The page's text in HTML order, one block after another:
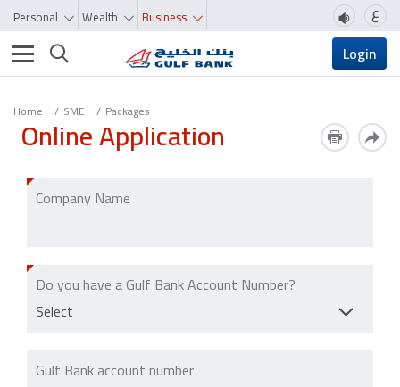
Personal Wealth Business ع
Toggle navigation Login
Home SME Packages
Online Application
Company Name
Do you have a Gulf Bank Account Number?
Select
Gulf Bank account number